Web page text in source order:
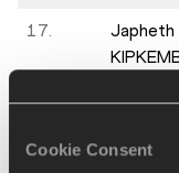
Cookie Consent
17.
Japheth
18.
Ignacio